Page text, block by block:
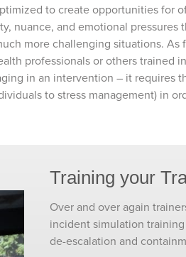
to create opportunities
nuance, and emotional
more challenging situations.
professionals or others trained
in an intervention – it requires
to stress management) in
Training your
Over and over again
incident simulation
de-escalation and